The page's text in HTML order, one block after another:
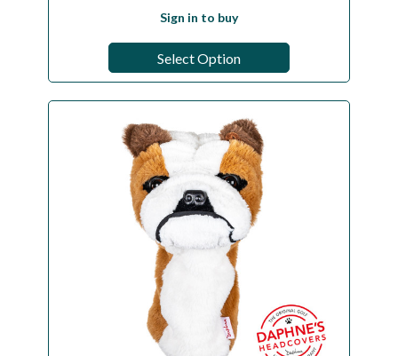
Sign in to buy
Select Option